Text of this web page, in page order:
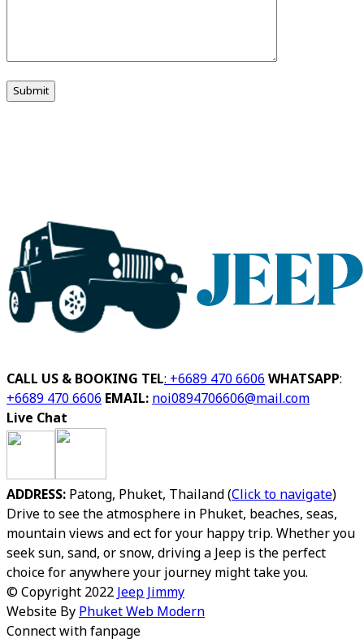
CALL US & BOOKING TEL: +6689 470 6606WHATSAPP:
+6689 470 6606 EMAIL:noi0894706606@mail.com
Live Chat
ADDRESS: Patong, Phuket, Thailand (Click to navigate)
Drive to see the atmosphere in Phuket, beaches, seas,
mountain views and ect for your happy trip. Whether you
seek sun, sand, or snow, driving a Jeep is the perfect
choice for anywhere your journey might take you.
© Copyright 2022 Jeep Jimmy
Website ByPhuket Web Modern
Connect with fanpage